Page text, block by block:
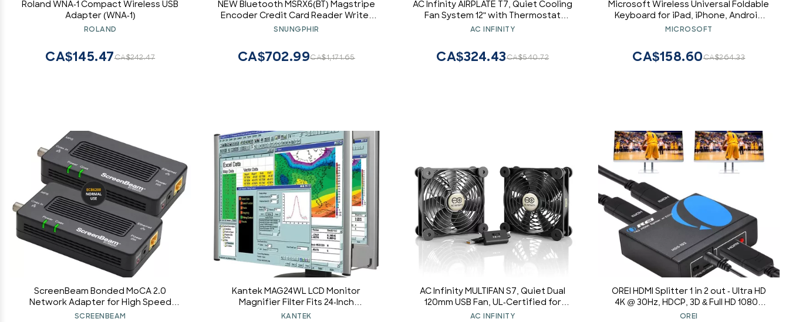
Roland WNA-1 Compact Wireless USB
Adapter (WNA-1)
ROLAND
CA$242.47
CA$145.47
NEW Bluetooth MSRX6(BT) Magstripe
Encoder Credit Card Reader Writer
Swipe MSR206 MSR605 MSR606 MSRX6
SNUNGPHIR
CA$1,171.65
CA$702.99
AC Infinity AIRPLATE T7, Quiet Cooling
Fan System 12" with Thermostat
Control, for Home Theater AV
AC INFINITY
CA$540.72
CA$324.43
Microsoft Wireless Universal Foldable
Keyboard for iPad, iPhone, Android
Devices, and Windows
MICROSOFT
CA$264.33
CA$158.60
ScreenBeam Bonded MoCA 2.0
Network Adapter for High Speed
Internet, Ethernet Over Coax -
SCREENBEAM
Kantek MAG24WL LCD Monitor
Magnifier Filter Fits 24-Inch
Widescreen LCD 16:9/16:10 Aspect
KANTEK
AC Infinity MULTIFAN S7, Quiet Dual
120mm USB Fan, UL-Certified for
Receiver DVR PlayStation Xbox
AC INFINITY
OREI HDMI Splitter 1 in 2 out - Ultra HD
4K @ 30Hz, HDCP, 3D & Full HD 1080P
Support for Xbox, PS4, Blu-ray, HDTV -
OREI